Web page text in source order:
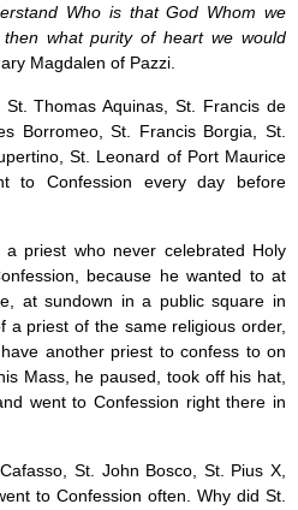
Who is that God Whom we
what purity of heart we would
Magdalen of Pazzi.
Thomas Aquinas, St. Francis de
Borromeo, St. Francis Borgia, St.
St. Leonard of Port Maurice
to Confession every day before
priest who never celebrated Holy
because he wanted to at
at sundown in a public square in
a priest of the same religious order,
another priest to confess to on
Mass, he paused, took off his hat,
went to Confession right there in
St. John Bosco, St. Pius X,
to Confession often. Why did St.